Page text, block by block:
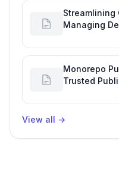
Streamlining
Managing
Productivity
Monorepo
Trusted
Productivity
View all →